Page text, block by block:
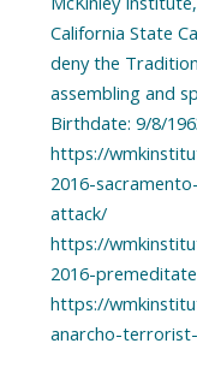
California State
deny the
assembling and
Birthdate: 9/8/
https://
2016-
attack/
https://
2016-
https://
anarcho-